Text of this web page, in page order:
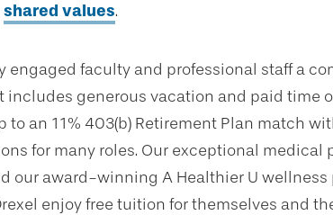
shared values.
engaged faculty and professional staff a
includes generous vacation and paid time
to an 11% 403(b) Retirement Plan match
for many roles. Our exceptional
our award-winning A Healthier U wellness
enjoy free tuition for themselves and